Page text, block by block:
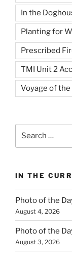
In the
Planting for
Prescribed
TMI Unit 2
Voyage of the
IN THE
Photo of the
August 4, 2026
Photo of the
August 3, 2026